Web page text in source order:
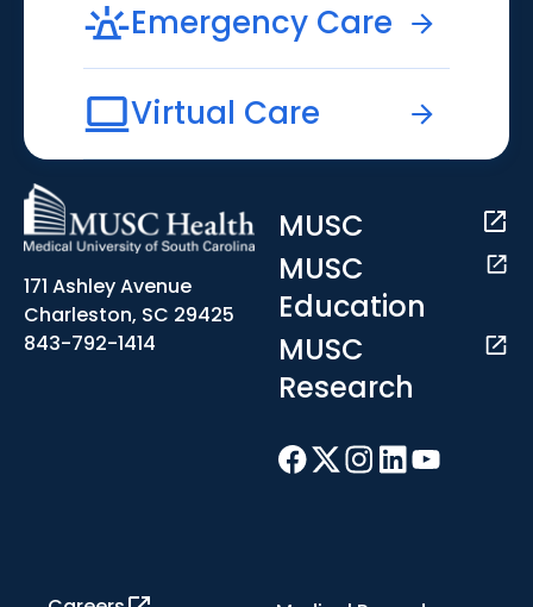
Emergency Care
Virtual Care
171 Ashley Avenue
Charleston, SC 29425
843-792-1414
MUSC
MUSC
Education
MUSC
Research